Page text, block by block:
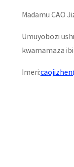
Madamu CAO
Umuyobozi
kwamamaza
Imeri: